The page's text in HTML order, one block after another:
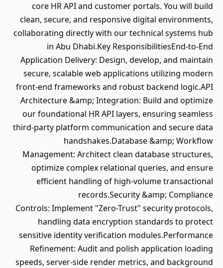
core HR API and customer portals. You will build
clean, secure, and responsive digital environments,
collaborating directly with our technical systems hub
in Abu Dhabi.Key ResponsibilitiesEnd-to-End
Application Delivery: Design, develop, and maintain
secure, scalable web applications utilizing modern
front-end frameworks and robust backend logic.API
Architecture &amp; Integration: Build and optimize
our foundational HR API layers, ensuring seamless
third-party platform communication and secure data
handshakes.Database &amp; Workflow
Management: Architect clean database structures,
optimize complex relational queries, and ensure
efficient handling of high-volume transactional
records.Security &amp; Compliance
Controls: Implement "Zero-Trust" security protocols,
handling data encryption standards to protect
sensitive identity verification modules.Performance
Refinement: Audit and polish application loading
speeds, server-side render metrics, and background